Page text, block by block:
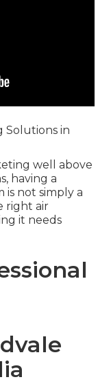
Solutions in
well above
having a
is not simply a
right air
it needs